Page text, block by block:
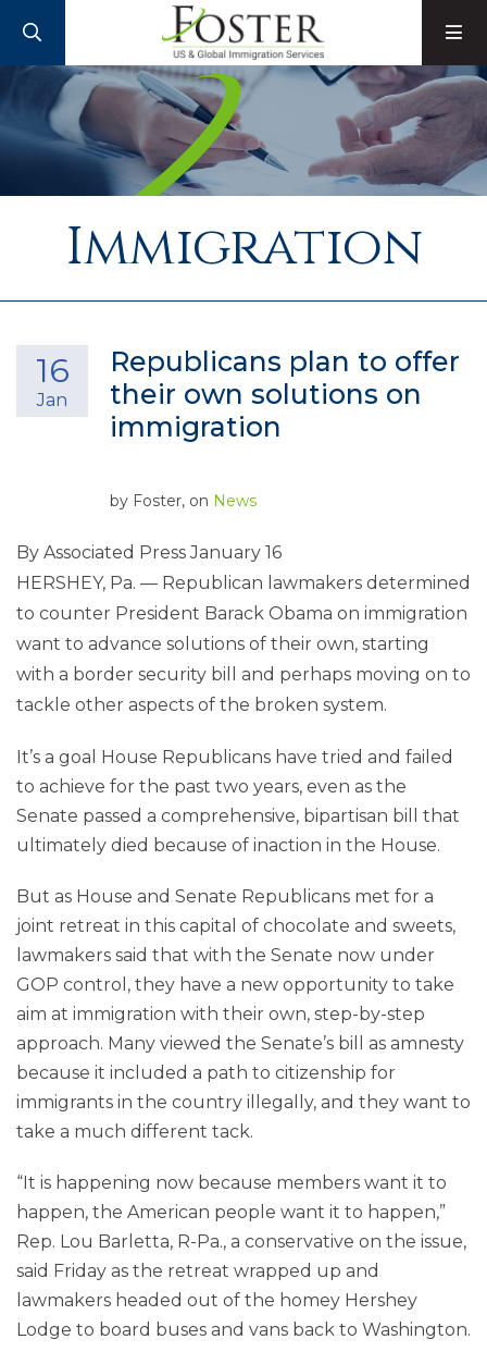
Immigration
Republicans plan to offer
their own solutions on
immigration
16
Jan
by Foster, on News
By Associated Press January 16
HERSHEY, Pa. — Republican lawmakers determined
to counter President Barack Obama on immigration
want to advance solutions of their own, starting
with a border security bill and perhaps moving on to
tackle other aspects of the broken system.
It’s a goal House Republicans have tried and failed
to achieve for the past two years, even as the
Senate passed a comprehensive, bipartisan bill that
ultimately died because of inaction in the House.
But as House and Senate Republicans met for a
joint retreat in this capital of chocolate and sweets,
lawmakers said that with the Senate now under
GOP control, they have a new opportunity to take
aim at immigration with their own, step-by-step
approach. Many viewed the Senate’s bill as amnesty
because it included a path to citizenship for
immigrants in the country illegally, and they want to
take a much different tack.
“It is happening now because members want it to
happen, the American people want it to happen,”
Rep. Lou Barletta, R-Pa., a conservative on the issue,
said Friday as the retreat wrapped up and
lawmakers headed out of the homey Hershey
Lodge to board buses and vans back to Washington.